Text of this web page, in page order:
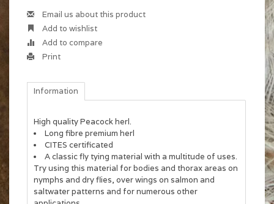
Email us about this product
Add to wishlist
Add to compare
Print
Information
High quality Peacock herl.
Long fibre premium herl
CITES certificated
A classic fly tying material with a multitude of uses.
Try using this material for bodies and thorax areas on
nymphs and dry flies, over wings on salmon and
saltwater patterns and for numerous other